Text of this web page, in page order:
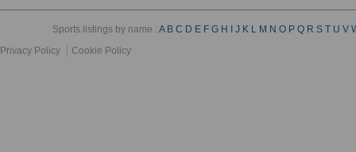
Sports listings by name :A B C D E F G H J K L M N O P Q R S T U V
Privacy Policy
Cookie Policy